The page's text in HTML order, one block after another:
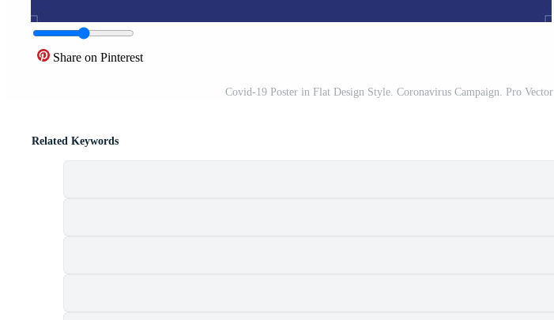
Share on Pinterest
Covid-19 Poster in Flat Design Style. Coronavirus Campaign. Pro Vector
Related Keywords